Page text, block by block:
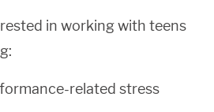
in working with teens
related stress